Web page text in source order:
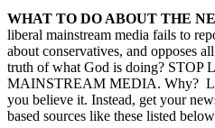
WHAT TO DO ABOUT THE
liberal mainstream media fails to
about conservatives, and opposes
truth of what God is doing? STOP
MAINSTREAM MEDIA. Why?
you believe it. Instead, get your
based sources like these listed